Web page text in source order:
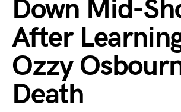
Down Mid-
After
Ozzy
Death